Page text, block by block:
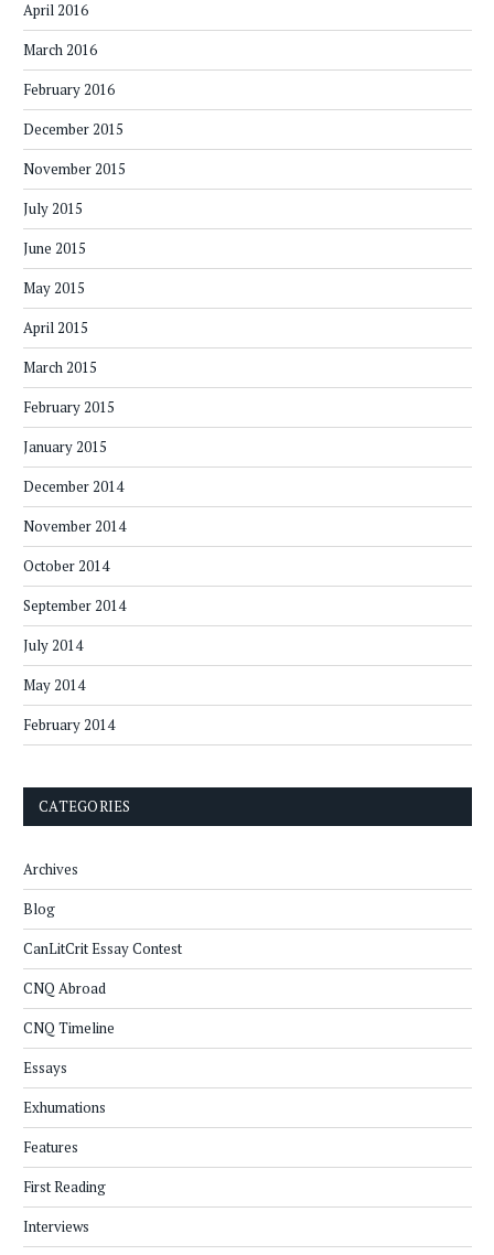
April 2016
March 2016
February 2016
December 2015
November 2015
July 2015
June 2015
May 2015
April 2015
March 2015
February 2015
January 2015
December 2014
November 2014
October 2014
September 2014
July 2014
May 2014
February 2014
CATEGORIES
Archives
Blog
CanLitCrit Essay Contest
CNQ Abroad
CNQ Timeline
Essays
Exhumations
Features
First Reading
Interviews